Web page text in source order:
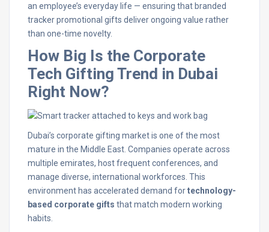
an employee’s everyday life — ensuring that branded
tracker promotional gifts deliver ongoing value rather
than one-time novelty.
How Big Is the Corporate
Tech Gifting Trend in Dubai
Right Now?
Dubai’s corporate gifting market is one of the most
mature in the Middle East. Companies operate across
multiple emirates, host frequent conferences, and
manage diverse, international workforces. This
environment has accelerated demand fortechnology-
based corporate gifts that match modern working
habits.